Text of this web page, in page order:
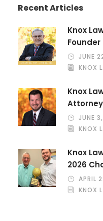
Recent Articles
Knox
Founder
JUNE
KNOX
Knox
JUNE
KNOX
Knox
2026
APRIL
KNOX